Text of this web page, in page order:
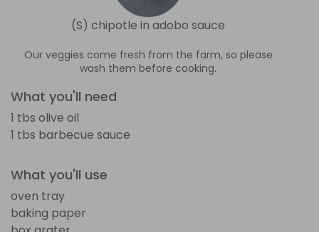
(S) chipotle in adobo sauce
Our veggies come fresh from the farm, so please
wash them before cooking.
What you'll need
1 tbs olive oil
1 tbs barbecue sauce
What you'll use
oven tray
baking paper